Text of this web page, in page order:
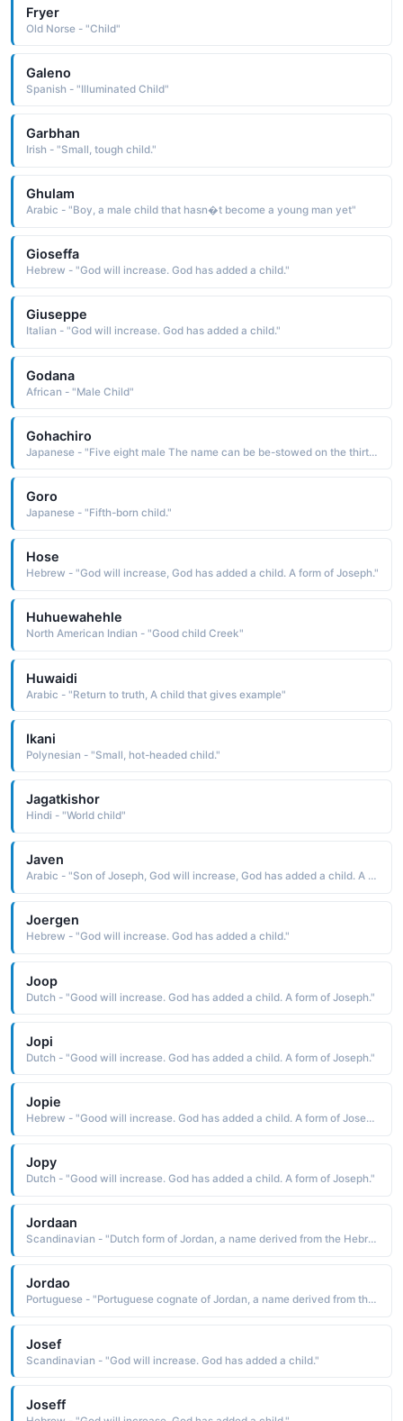
Fryer
Old Norse - "Child"
Galeno
Spanish - "Illuminated Child"
Garbhan
Irish - "Small, tough child."
Ghulam
Arabic - "Boy, a male child that hasn�t become a young man yet"
Gioseffa
Hebrew - "God will increase. God has added a child."
Giuseppe
Italian - "God will increase. God has added a child."
Godana
African - "Male Child"
Gohachiro
Japanese - "Five eight male The name can be be-stowed on the thirteenth child"
Goro
Japanese - "Fifth-born child."
Hose
Hebrew - "God will increase, God has added a child. A form of Joseph."
Huhuewahehle
North American Indian - "Good child Creek"
Huwaidi
Arabic - "Return to truth, A child that gives example"
Ikani
Polynesian - "Small, hot-headed child."
Jagatkishor
Hindi - "World child"
Javen
Arabic - "Son of Joseph, God will increase, God has added a child. A form of Joseph."
Joergen
Hebrew - "God will increase. God has added a child."
Joop
Dutch - "Good will increase. God has added a child. A form of Joseph."
Jopi
Dutch - "Good will increase. God has added a child. A form of Joseph."
Jopie
Hebrew - "Good will increase. God has added a child. A form of Joseph."
Jopy
Dutch - "Good will increase. God has added a child. A form of Joseph."
Jordaan
Scandinavian - "Dutch form of Jordan, a name derived from the Hebrew Yarden to flow down, descend The name was originally used in the Middle Ages for a child baptized in holy water that was said to be from the river Jordan. Pet: Joord"
Jordao
Portuguese - "Portuguese cognate of Jordan, a name derived from the Hebrew Yarden to flow down, to descend The name was originally used in the Middle Ages for a child baptized in holy water that was said to be from the river Jordan, the river in which Jesus was baptized by John the Baptist"
Josef
Scandinavian - "God will increase. God has added a child."
Joseff